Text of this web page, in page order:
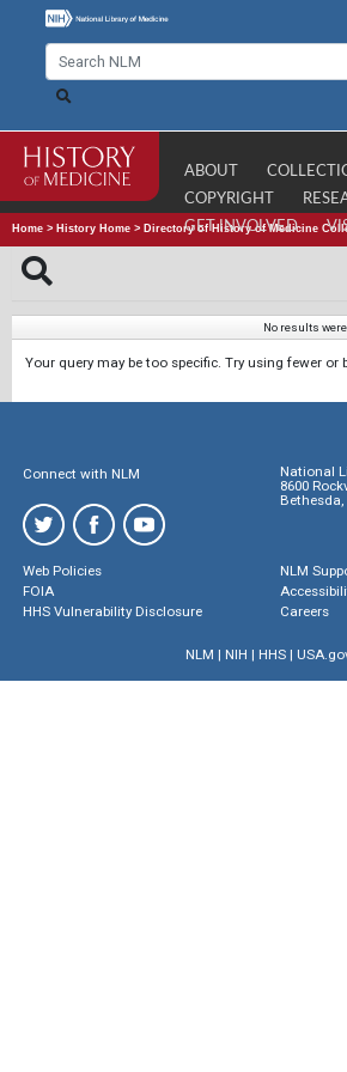
ABOUT
COPYRIGHT
GET INVOLVED
Home > History Home > Directory of History of Medicine
No results
Your query may be too specific. Try using fewer or
Connect with NLM
National
8600
Bethesda,
Web Policies
FOIA
HHS Vulnerability Disclosure
NLM
Careers
NLM | NIH | HHS|